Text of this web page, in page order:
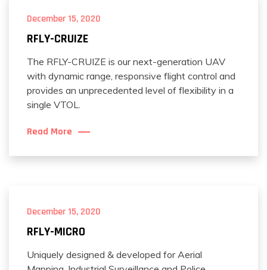
December 15, 2020
RFLY-CRUIZE
The RFLY-CRUIZE is our next-generation UAV
with dynamic range, responsive flight control and
provides an unprecedented level of flexibility in a
single VTOL.
Read More
December 15, 2020
RFLY-MICRO
Uniquely designed & developed for Aerial